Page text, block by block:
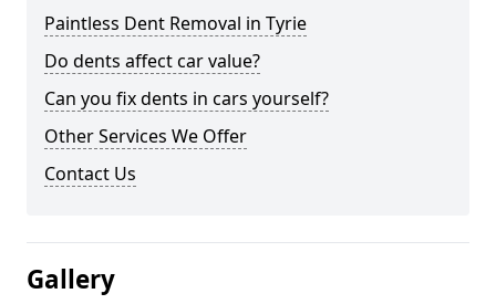
Paintless Dent Removal in Tyrie
Do dents affect car value?
Can you fix dents in cars yourself?
Other Services We Offer
Contact Us
Gallery